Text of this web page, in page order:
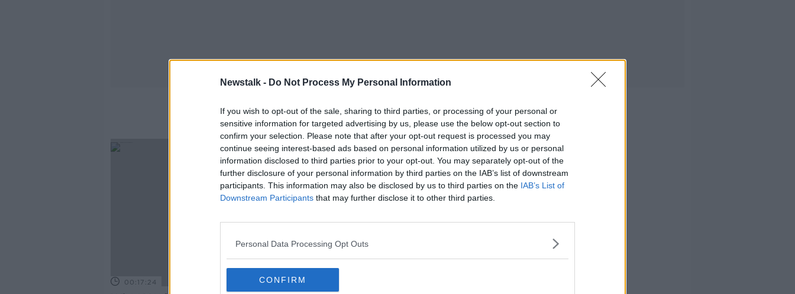
Newstalk - Do Not Process My Personal Information
If you wish to opt-out of the sale, sharing to third parties, or processing of your personal or
sensitive information for targeted advertising by us, please use the below opt-out section to
confirm your selection. Please note that after your opt-out request is processed you may
continue seeing interest-based ads based on personal information utilized by us or personal
information disclosed to third parties prior to your opt-out. You may separately opt-out of the
further disclosure of your personal information by third parties on the IAB’s list of downstream
participants. This information may also be disclosed by us to third parties on the IAB’s List of
Downstream Participants that may further disclose it to other third parties.
Personal Data Processing Opt Outs
CONFIRM
Mexican Elections
00:17:24